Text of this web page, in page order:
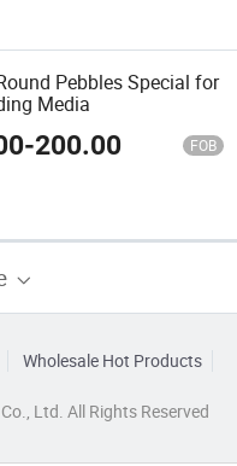
Pebbles Special for
Media
-200.00 FOB
Wholesale Hot Products
Ltd. All Rights Reserved